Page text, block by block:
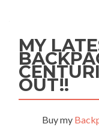
MY
OUT!!
Buy my